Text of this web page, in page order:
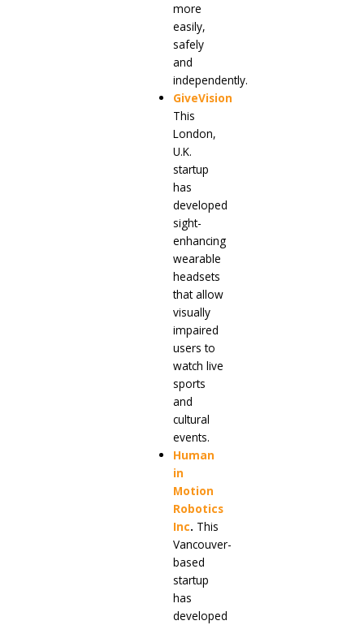
more
easily,
safely
and
independently.
GiveVision
This
London,
U.K.
startup
has
developed
sight-
enhancing
wearable
headsets
that allow
visually
impaired
users to
watch live
sports
and
cultural
events.
Human
in
Motion
Robotics
Inc. This
Vancouver-
based
startup
has
developed